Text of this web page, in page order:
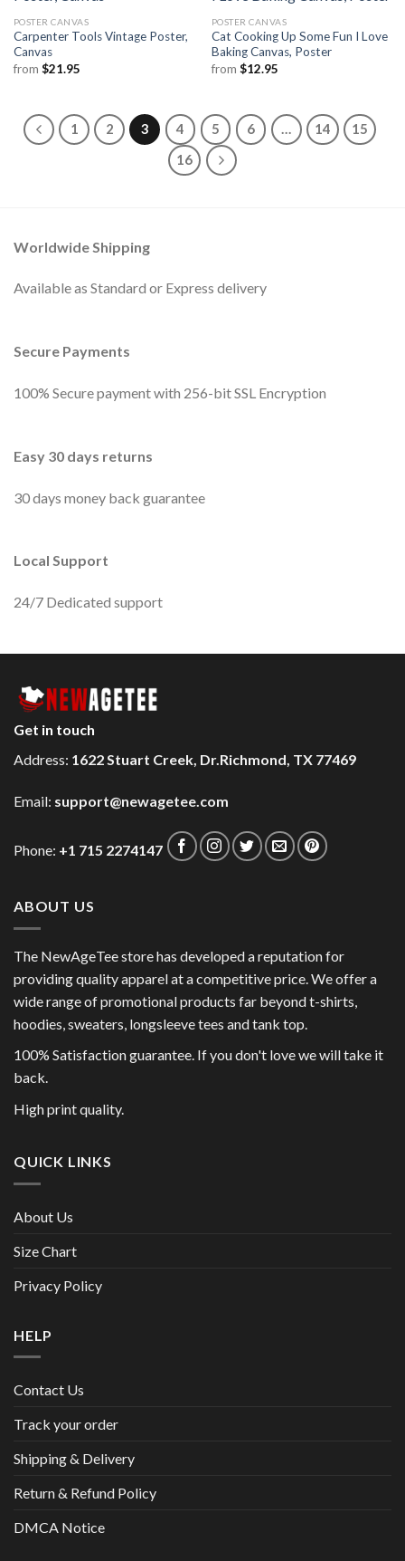
POSTER CANVAS
Carpenter Tools Vintage Poster,
Canvas
from $21.95
POSTER CANVAS
Cat Cooking Up Some Fun I Love
Baking Canvas, Poster
from $12.95
1 2 3 4 5 6 … 14
15
16
Worldwide Shipping
Available as Standard or Express delivery
Secure Payments
100% Secure payment with 256-bit SSL Encryption
Easy 30 days returns
30 days money back guarantee
Local Support
24/7 Dedicated support
Get in touch
Address: 1622 Stuart Creek, Dr.Richmond, TX 77469
Email: support@newagetee.com
Phone: +1 715 2274147
ABOUT US
The NewAgeTee store has developed a reputation for
providing quality apparel at a competitive price. We offer a
wide range of promotional products far beyond t-shirts,
hoodies, sweaters, longsleeve tees and tank top.
100% Satisfaction guarantee. If you don't love we will take it
back.
High print quality.
QUICK LINKS
About Us
Size Chart
Privacy Policy
HELP
Contact Us
Track your order
Shipping & Delivery
Return & Refund Policy
DMCA Notice